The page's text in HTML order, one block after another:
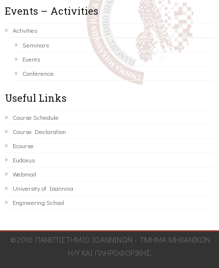
Events – Activities
Activities
Seminars
Events
Conference
Useful Links
Course Schedule
Course Declaration
Ecourse
Eudoxus
Webmail
University of Ioannina
Engineering School
©2016 ΠΑΝΕΠΙΣΤΗΜΙΟ ΙΩΑΝΝΙΝΩΝ - ΤΜΗΜΑ ΜΗΧΑΝΙΚΩΝ
Η/Υ ΚΑΙ ΠΛΗΡΟΦΟΡΙΚΗΣ.